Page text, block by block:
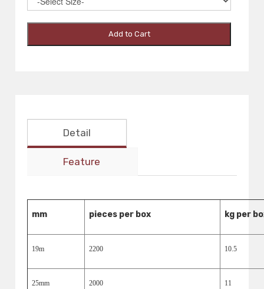
Add to Cart
Detail
Feature
mm pieces per box kg per
19m 2200 10.5
25mm 2000 11